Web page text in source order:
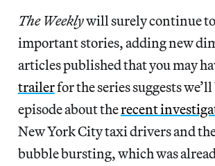
The Weeklywill surely continue
important stories, adding new
articles published that you may
trailerfor the series suggests
episode about therecent
New York City taxi drivers and
bubble bursting, which was